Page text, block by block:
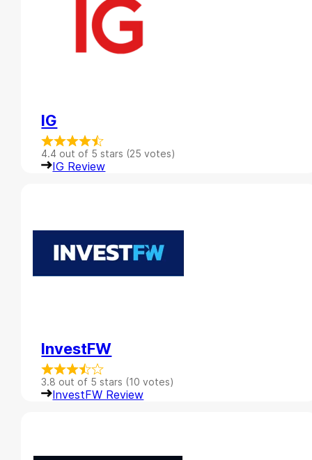
IG
4.4 out of 5 stars (25 votes)
IG Review
InvestFW
3.8 out of 5 stars (10 votes)
InvestFW Review